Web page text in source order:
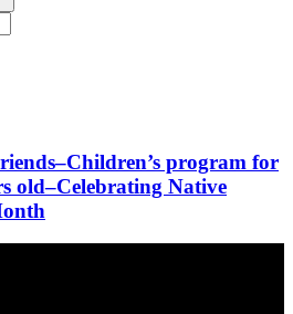
program for
old–Celebrating Native